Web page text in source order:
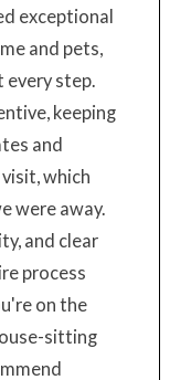
exceptional
and pets,
step.
keeping
and
which
were away.
and clear
process
on the
sitting